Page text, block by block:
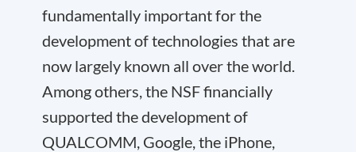
fundamentally important for the
development of technologies that are
now largely known all over the world.
Among others, the NSF financially
supported the development of
QUALCOMM, Google, the iPhone,